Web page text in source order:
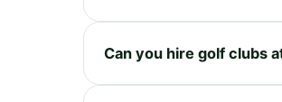
Can you hire golf clubs